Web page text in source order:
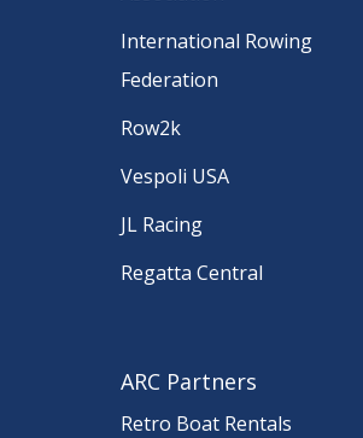
International Rowing
Federation
Row2k
Vespoli USA
JL Racing
Regatta Central
ARC Partners
Retro Boat Rentals